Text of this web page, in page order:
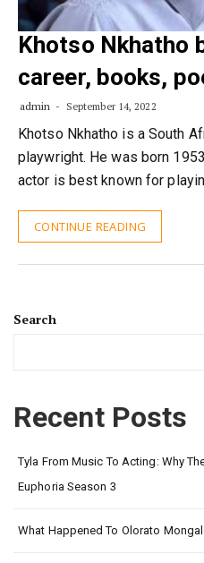
Khotso Nkhatho
career, books,
admin September 14, 2022
Khotso Nkhatho is a South
playwright. He was born
actor is best known for
CONTINUE READING
Search
Recent Posts
Tyla From Music To Acting: Why
Euphoria Season 3
What Happened To Olorato